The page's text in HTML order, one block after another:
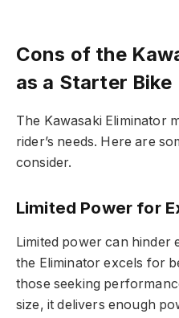
Cons of the
as a Starter Bike
The Kawasaki Eliminator
rider’s needs. Here are
consider.
Limited Power for
Limited power can hinder
the Eliminator excels for
those seeking
size, it delivers enough